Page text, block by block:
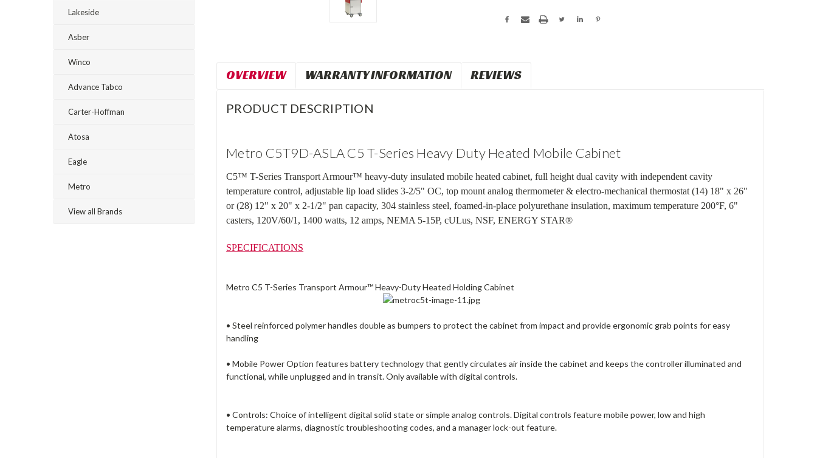
Lakeside
Asber
Winco
Advance Tabco
Carter-Hoffman
Atosa
Eagle
Metro
View all Brands
OVERVIEW WARRANTY INFORMATION REVIEWS
PRODUCT DESCRIPTION
Metro C5T9D-ASLA C5 T-Series Heavy Duty Heated Mobile Cabinet
C5™ T-Series Transport Armour™ heavy-duty insulated mobile heated cabinet, full height dual cavity with independent cavity
temperature control, adjustable lip load slides 3-2/5" OC, top mount analog thermometer & electro-mechanical thermostat (14) 18" x 26"
or (28) 12" x 20" x 2-1/2" pan capacity, 304 stainless steel, foamed-in-place polyurethane insulation, maximum temperature 200°F, 6"
casters, 120V/60/1, 1400 watts, 12 amps, NEMA 5-15P, cULus, NSF, ENERGY STAR®
SPECIFICATIONS
Metro C5 T-Series Transport Armour™ Heavy-Duty Heated Holding Cabinet
• Steel reinforced polymer handles double as bumpers to protect the cabinet from impact and provide ergonomic grab points for easy
handling
• Mobile Power Option features battery technology that gently circulates air inside the cabinet and keeps the controller illuminated and
functional, while unplugged and in transit. Only available with digital controls.
• Controls: Choice of intelligent digital solid state or simple analog controls. Digital controls feature mobile power, low and high
temperature alarms, diagnostic troubleshooting codes, and a manager lock-out feature.